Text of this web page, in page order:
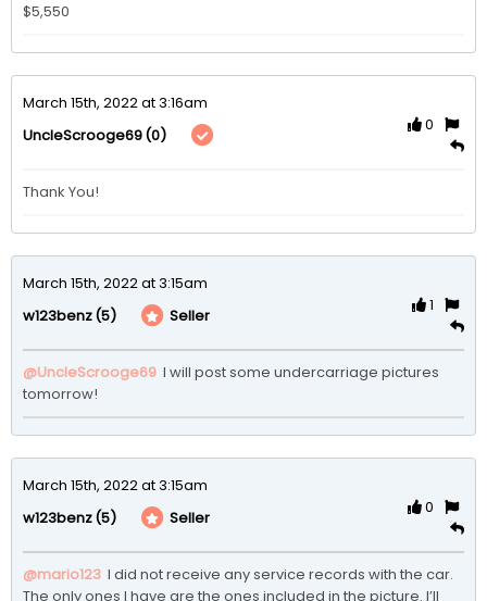
$5,550
March 15th, 2022 at 3:16am
UncleScrooge69(0)
0
Thank You!
March 15th, 2022 at 3:15am
w123benz(5) Seller
1
@UncleScrooge69 I will post some undercarriage pictures
tomorrow!
March 15th, 2022 at 3:15am
w123benz(5) Seller
0
@mario123 I did not receive any service records with the car.
The only ones I have are the ones included in the picture. I’ll